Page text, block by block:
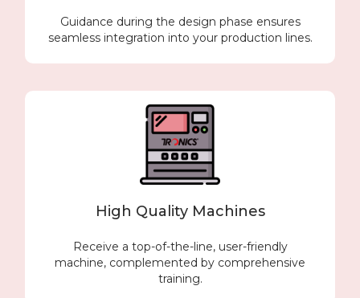
Guidance during the design phase ensures
seamless integration into your production lines.
High Quality Machines
Receive a top-of-the-line, user-friendly
machine, complemented by comprehensive
training.